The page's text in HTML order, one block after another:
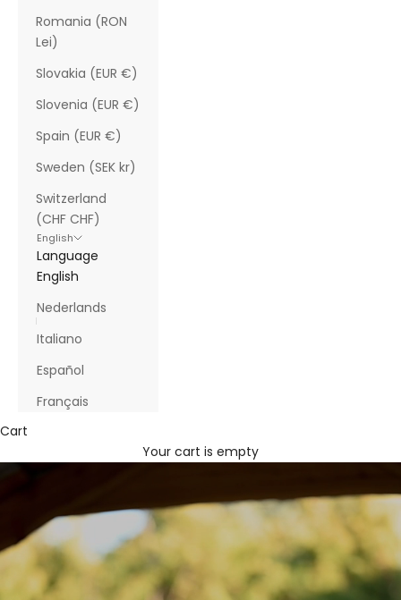
Romania (RON
Lei)
Slovakia (EUR €)
Slovenia (EUR €)
Spain (EUR €)
Sweden (SEK kr)
Switzerland
(CHF CHF)
English
Language
English
Nederlands
Italiano
Español
Français
Cart
Your cart is empty